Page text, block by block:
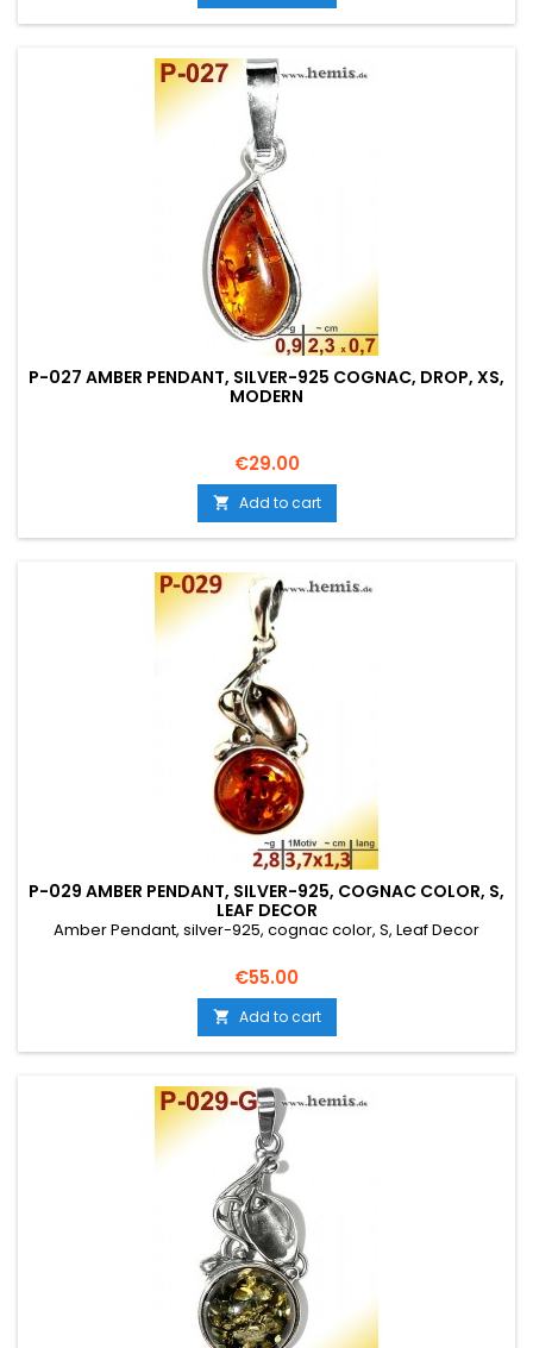
P-027 AMBER PENDANT, SILVER-925 COGNAC, DROP, XS,
MODERN
Price
€29.00
 Add to cart
P-029 AMBER PENDANT, SILVER-925, COGNAC COLOR, S,
LEAF DECOR
Amber Pendant, silver-925, cognac color, S, Leaf Decor
Price
€55.00
 Add to cart